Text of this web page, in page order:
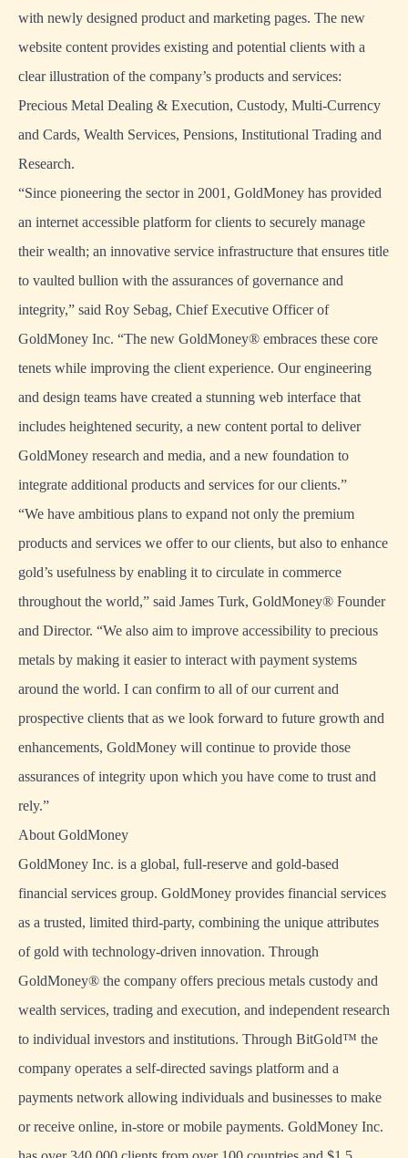
with newly designed product and marketing pages. The new
website content provides existing and potential clients with a
clear illustration of the company’s products and services:
Precious Metal Dealing & Execution, Custody, Multi-Currency
and Cards, Wealth Services, Pensions, Institutional Trading and
Research.
“Since pioneering the sector in 2001, GoldMoney has provided
an internet accessible platform for clients to securely manage
their wealth; an innovative service infrastructure that ensures title
to vaulted bullion with the assurances of governance and
integrity,” said Roy Sebag, Chief Executive Officer of
GoldMoney Inc. “The new GoldMoney® embraces these core
tenets while improving the client experience. Our engineering
and design teams have created a stunning web interface that
includes heightened security, a new content portal to deliver
GoldMoney research and media, and a new foundation to
integrate additional products and services for our clients.”
“We have ambitious plans to expand not only the premium
products and services we offer to our clients, but also to enhance
gold’s usefulness by enabling it to circulate in commerce
throughout the world,” said James Turk, GoldMoney® Founder
and Director. “We also aim to improve accessibility to precious
metals by making it easier to interact with payment systems
around the world. I can confirm to all of our current and
prospective clients that as we look forward to future growth and
enhancements, GoldMoney will continue to provide those
assurances of integrity upon which you have come to trust and
rely.”
About GoldMoney
GoldMoney Inc. is a global, full-reserve and gold-based
financial services group. GoldMoney provides financial services
as a trusted, limited third-party, combining the unique attributes
of gold with technology-driven innovation. Through
GoldMoney® the company offers precious metals custody and
wealth services, trading and execution, and independent research
to individual investors and institutions. Through BitGold™ the
company operates a self-directed savings platform and a
payments network allowing individuals and businesses to make
or receive online, in-store or mobile payments. GoldMoney Inc.